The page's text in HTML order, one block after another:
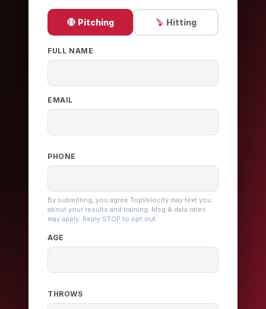
Pitching Hitting
FULL NAME
EMAIL
PHONE
By submitting, you agree TopVelocity may text you
about your results and training. Msg & data rates
may apply. Reply STOP to opt out.
AGE
THROWS